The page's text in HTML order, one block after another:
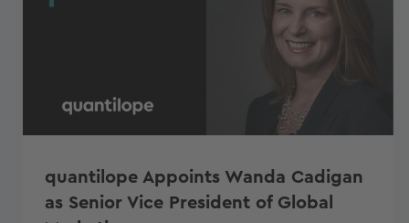
quantilope Appoints Wanda Cadigan
as Senior Vice President of Global